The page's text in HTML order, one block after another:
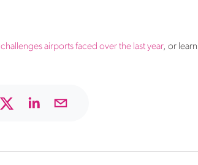
challenges airports faced over the last year, or learn